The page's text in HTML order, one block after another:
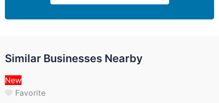
Similar Businesses Nearby
New
Favorite